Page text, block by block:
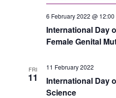
6 February 2022 @ 12:00
International Day
Female Genital
FRI
11
11 February 2022
International Day
Science